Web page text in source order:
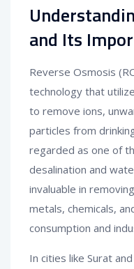
and Its
Reverse Osmosis
technology that
to remove ions,
particles from
regarded as one of
desalination and
invaluable in
metals, chemicals,
consumption and
In cities like Surat